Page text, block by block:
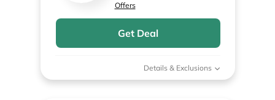
Offers
Get Deal
Details & Exclusions